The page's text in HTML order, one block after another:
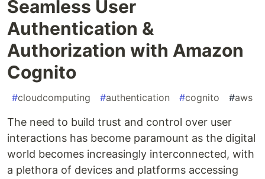
Seamless User
Authentication &
Authorization with Amazon
Cognito
#cloudcomputing #authentication #cognito #aws
The need to build trust and control over user
interactions has become paramount as the digital
world becomes increasingly interconnected, with
a plethora of devices and platforms accessing